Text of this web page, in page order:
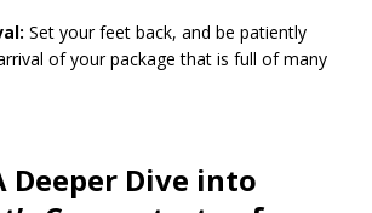
Set your feet back, and be patiently
of your package that is full of many
Deeper Dive into